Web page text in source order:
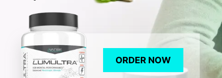
ORDER NOW